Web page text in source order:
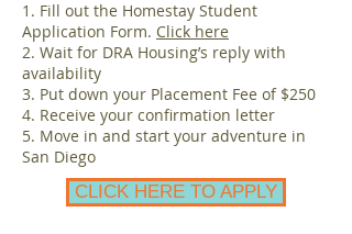
1. Fill out the Homestay Student
Application Form. Click here
2. Wait for DRA Housing’s reply with
availability
3. Put down your Placement Fee of $250
4. Receive your confirmation letter
5. Move in and start your adventure in
San Diego
CLICK HERE TO APPLY